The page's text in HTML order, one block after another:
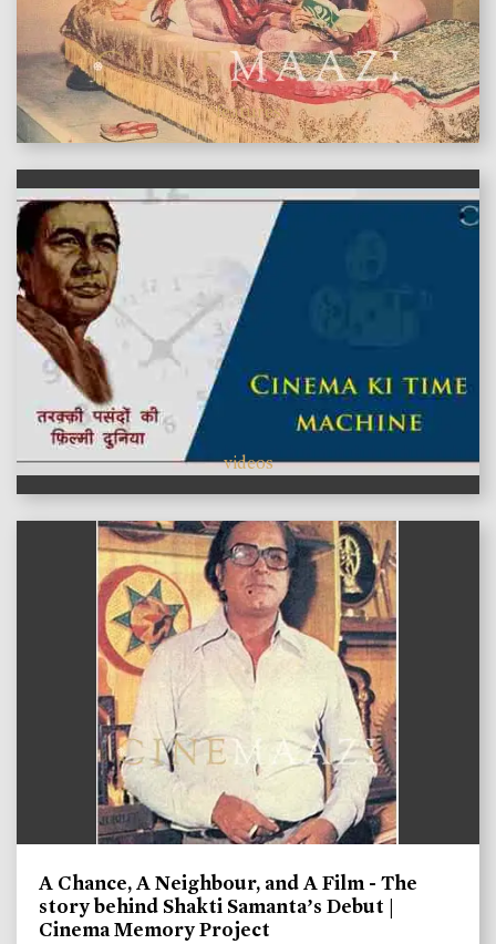
features
videos
A Chance, A Neighbour, and A Film - The
story behind Shakti Samanta’s Debut |
Cinema Memory Project